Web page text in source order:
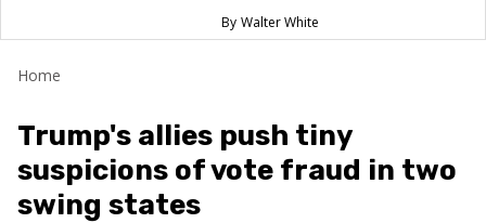
Walter White
Home
Trump's allies push tiny
suspicions of vote fraud in two
swing states